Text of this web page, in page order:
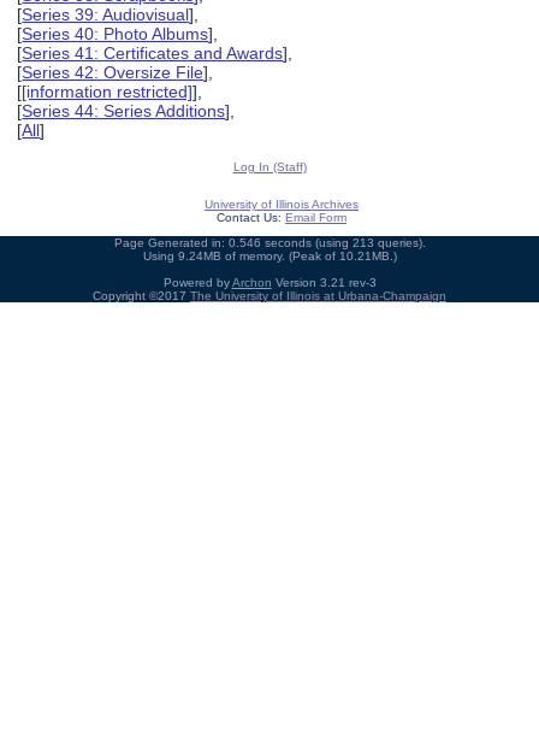
[Series 39: Audiovisual],
[Series 40: Photo Albums],
[Series 41: Certificates and Awards],
[Series 42: Oversize File],
[[information restricted]],
[Series 44: Series Additions],
[All]
Log In (Staff)
University of Illinois Archives
Contact Us: Email Form
Page Generated in: 0.546 seconds (using 213 queries).
Using 9.24MB of memory. (Peak of 10.21MB.)
Powered byArchon Version 3.21 rev-3
Copyright ©2017 The University of Illinois at Urbana-Champaign